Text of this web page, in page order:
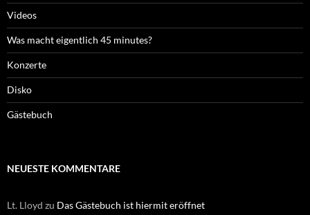
Videos
Was macht eigentlich 45 minutes?
Konzerte
Disko
Gästebuch
NEUESTE KOMMENTARE
Lt. Lloyd zu Das Gästebuch ist hiermit eröffnet